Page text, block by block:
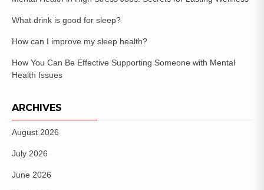
What drink is good for sleep?
How can I improve my sleep health?
How You Can Be Effective Supporting Someone with Mental
Health Issues
ARCHIVES
August 2026
July 2026
June 2026